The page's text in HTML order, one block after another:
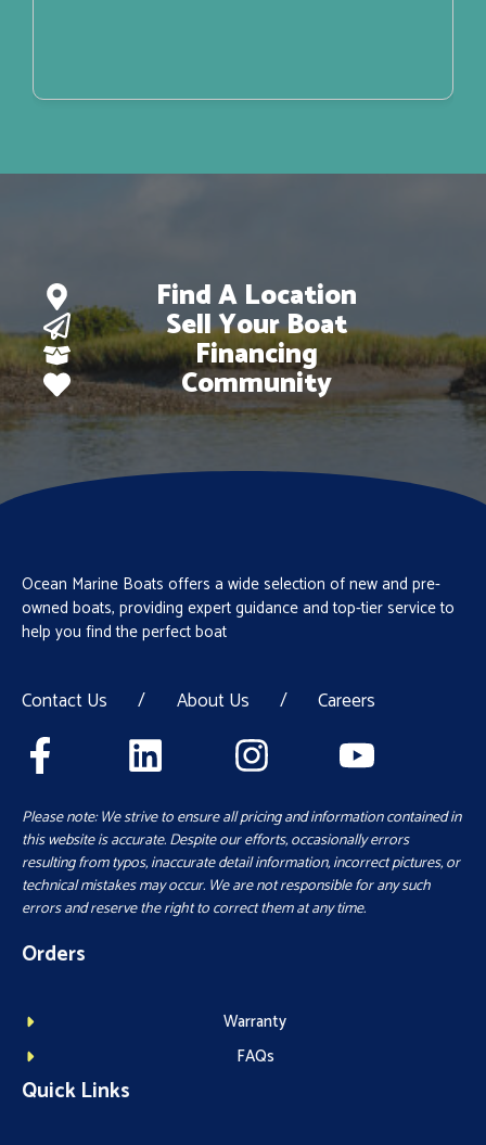
Find A Location
Sell Your Boat
Financing
Community
Ocean Marine Boats offers a wide selection of new and pre-
owned boats, providing expert guidance and top-tier service to
help you find the perfect boat
Contact Us / About Us / Careers
Please note: We strive to ensure all pricing and information contained in
this website is accurate. Despite our efforts, occasionally errors
resulting from typos, inaccurate detail information, incorrect pictures, or
technical mistakes may occur. We are not responsible for any such
errors and reserve the right to correct them at any time.
Orders
Warranty
FAQs
Quick Links